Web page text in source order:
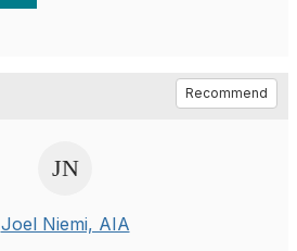
Recommend
Joel Niemi, AIA